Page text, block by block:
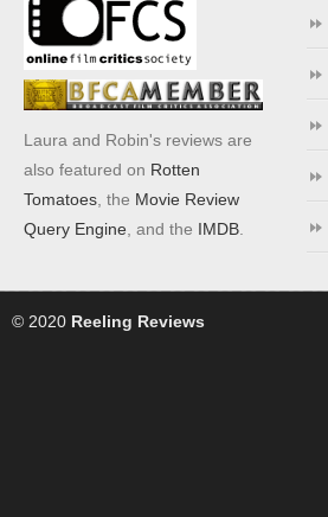
Laura and Robin's reviews are
also featured on Rotten
Tomatoes , the Movie Review
Query Engine , and the IMDB
© 2020 Reeling Reviews